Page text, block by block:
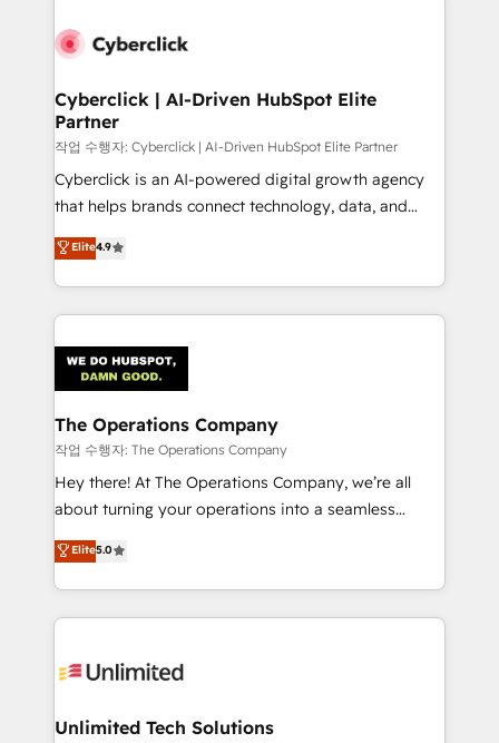
maximize profitability and adapt to your goals.
Cyberclick | AI-Driven HubSpot Elite
Partner
작업 수행자: Cyberclick | AI-Driven HubSpot Elite Partner
Cyberclick is an AI-powered digital growth agency
that helps brands connect technology, data, and
creativity to achieve measurable results. Founded in
Barcelona and operating across Spain, LATAM, and
the UK, we support global companies in building
smarter marketing, sales, and customer success
Iberia (Spain & Portugal), we combine human insight
with intelligent automation to drive sustainable
growth. Our multidisciplinary team designs solutions
that simplify complexity, boost performance, and
turn innovation into real impact. 🌍 Highlights •
HubSpot Partner since 2012 • 2022 EMEA Impact
projects • Clients in 30+ industries • Proprietary
technology for integrations • Multilingual team:
Elite4.9
The Operations Company
작업 수행자: The Operations Company
Hey there! At The Operations Company, we’re all
about turning your operations into a seamless
experience that powers real results. We specialize in
transforming complex systems into efficient,
scalable solutions that work across your entire
organization. We’re a unique blend of deep HubSpot
operational know-how. We know that no two
solutions. Instead, we dive in to understand your
Elite5.0
Unlimited Tech Solutions